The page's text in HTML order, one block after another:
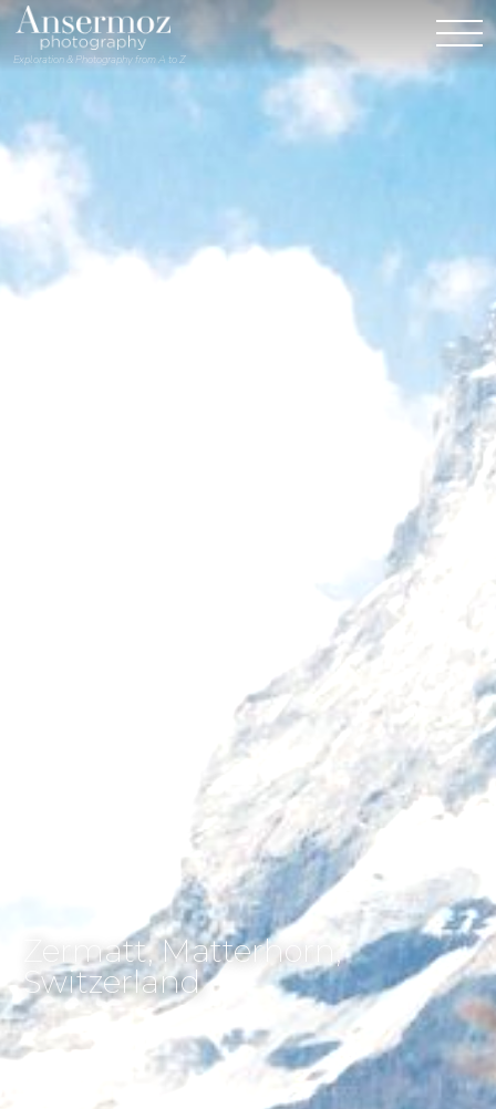
Zermatt, Matterhorn,
Switzerland
Exploration & Photography from A to Z